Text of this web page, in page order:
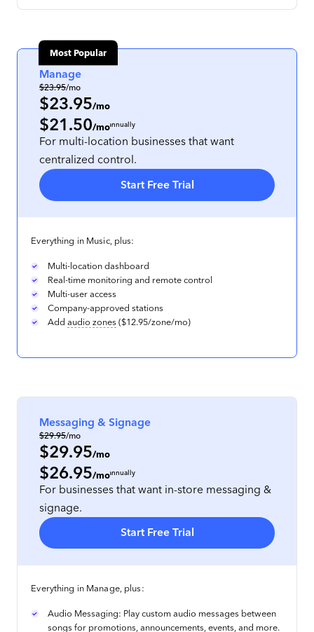
Manage
$23.95/mo
$23.95/mo
$21.50/mo
per location, prepaid annually
For multi-location businesses that want
centralized control.
Start Free Trial
Most Popular
Everything in Music, plus:
Multi-location dashboard
Real-time monitoring and remote control
Multi-user access
Company-approved stations
Add audio zones ($12.95/zone/mo)
Messaging & Signage
$29.95/mo
$29.95/mo
$26.95/mo
per location, prepaid annually
For businesses that want in-store messaging &
signage.
Start Free Trial
Everything in Manage, plus:
Audio Messaging: Play custom audio messages between
songs for promotions, announcements, events, and more.